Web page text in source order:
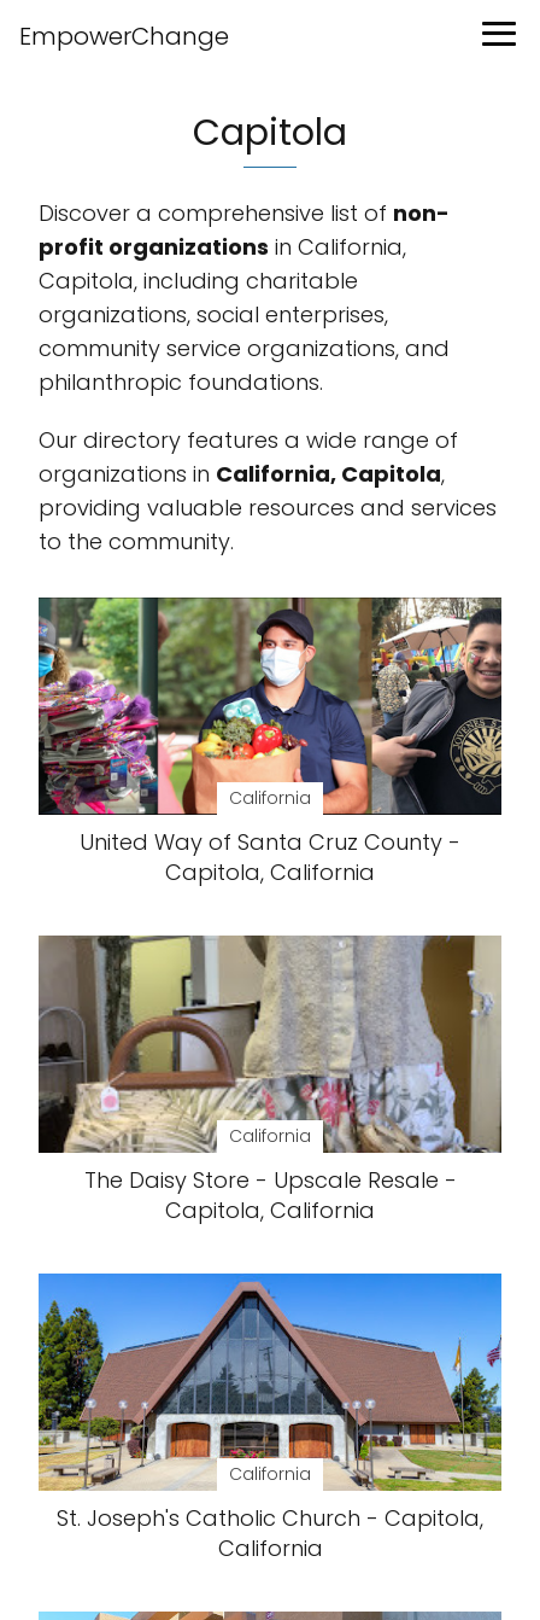
EmpowerChange
Capitola
Discover a comprehensive list of non-
profit organizations in California,
Capitola, including charitable
organizations, social enterprises,
community service organizations, and
philanthropic foundations.
Our directory features a wide range of
organizations in California, Capitola,
providing valuable resources and services
to the community.
California
United Way of Santa Cruz County -
Capitola, California
California
The Daisy Store - Upscale Resale -
Capitola, California
California
St. Joseph's Catholic Church - Capitola,
California